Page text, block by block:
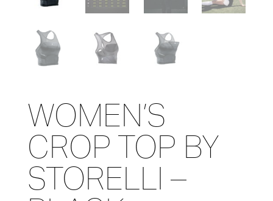
WOMEN’S
CROP TOP BY
STORELLI –